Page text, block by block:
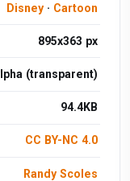
Disney· Cartoon
895x363 px
(transparent)
94.4KB
CC BY-NC 4.0
Randy Scoles